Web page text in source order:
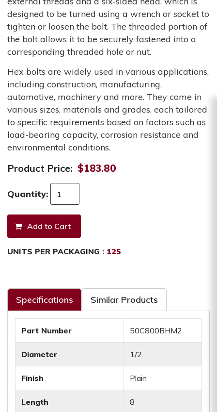
designed to be turned using a wrench or socket to
tighten or loosen the bolt. The threaded portion of
the bolt allows it to be securely fastened into a
corresponding threaded hole or nut.
Hex bolts are widely used in various applications,
including construction, manufacturing,
automotive, machinery and more. They come in
various sizes, materials and grades, each tailored
to specific requirements based on factors such as
load-bearing capacity, corrosion resistance and
environmental conditions.
Product Price: $183.80
Quantity:
UNITS PER PACKAGING : 125
Specifications Similar Products
Part Number 50C800BHM2
Diameter 1/2
Finish Plain
Length 8